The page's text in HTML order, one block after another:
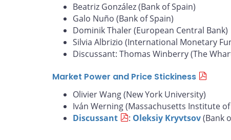
Beatriz González (Bank of Spain)
Galo Nuño (Bank of Spain)
Dominik Thaler (European Central Bank)
Silvia Albrizio (International Monetary
Discussant: Thomas Winberry (The
Market Power and Price Stickiness
Olivier Wang (New York University)
Iván Werning (Massachusetts Institute
Discussant
: Oleksiy Kryvtsov(Bank